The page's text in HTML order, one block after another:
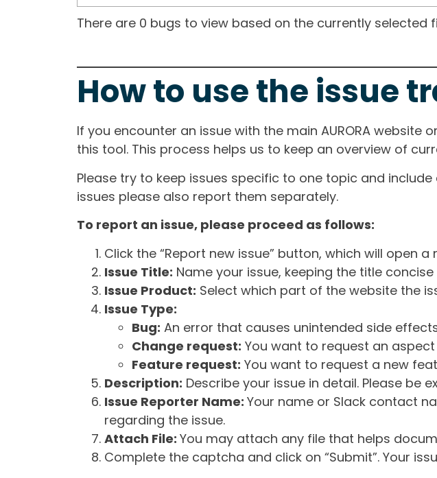
There are 0 bugs to view based on the currently selected
How to use the issue
If you encounter an issue with the main AURORA
this tool. This process helps us to keep an overview of
Please try to keep issues specific to one topic and
issues please also report them separately.
To report an issue, please proceed as follows:
Click the “Report new issue” button, which will open a
Issue Title: Name your issue, keeping the title
Issue Product: Select which part of the website the
Issue Type:
Bug: An error that causes unintended side
Change request: You want to request an
Feature request: You want to request a new
Description: Describe your issue in detail. Please be
Issue Reporter Name: Your name or Slack contact
regarding the issue.
Attach File: You may attach any file that helps
Complete the captcha and click on “Submit”. Your